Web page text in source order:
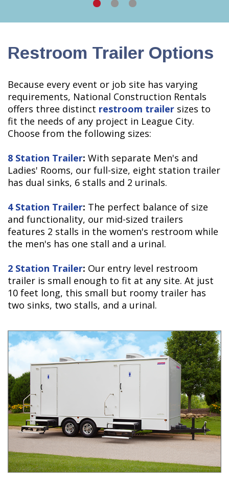
Restroom Trailer Options
Because every event or job site has varying
requirements, National Construction Rentals
offers three distinct restroom trailer sizes to
fit the needs of any project in League City.
Choose from the following sizes:
8 Station Trailer: With separate Men's and
Ladies' Rooms, our full-size, eight station trailer
has dual sinks, 6 stalls and 2 urinals.
4 Station Trailer: The perfect balance of size
and functionality, our mid-sized trailers
features 2 stalls in the women's restroom while
the men's has one stall and a urinal.
2 Station Trailer: Our entry level restroom
trailer is small enough to fit at any site. At just
10 feet long, this small but roomy trailer has
two sinks, two stalls, and a urinal.